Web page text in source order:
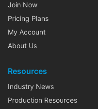
Join Now
Pricing Plans
My Account
About Us
Resources
Industry News
Production Resources